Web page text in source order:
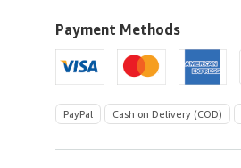
U.S.A.
Payment Methods
PayPal Cash on Delivery (COD)